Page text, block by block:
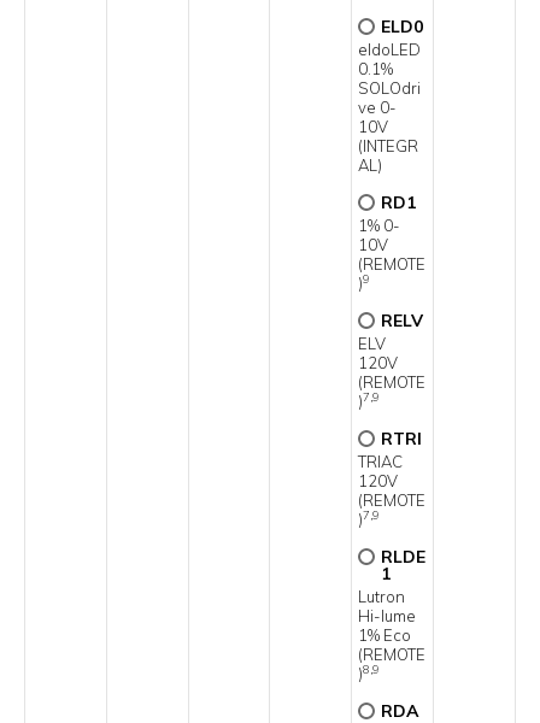
ELD0
eldoLED
0.1%
SOLOdri
ve 0-
10V
(INTEGR
AL)
RD1
1% 0-
10V
(REMOTE
)9
RELV
ELV
120V
(REMOTE
)7,9
RTRI
TRIAC
120V
(REMOTE
)7,9
RLDE
1
Lutron
Hi-lume
1% Eco
(REMOTE
)8,9
RDA